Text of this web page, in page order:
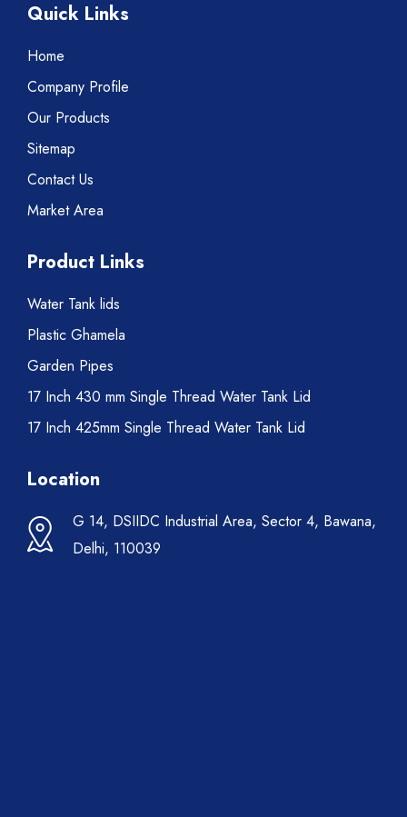
Quick Links
Home
Company Profile
Our Products
Sitemap
Contact Us
Market Area
Product Links
Water Tank lids
Plastic Ghamela
Garden Pipes
17 Inch 430 mm Single Thread Water Tank Lid
17 Inch 425mm Single Thread Water Tank Lid
Location
G 14, DSIIDC Industrial Area, Sector 4, Bawana,
Delhi, 110039